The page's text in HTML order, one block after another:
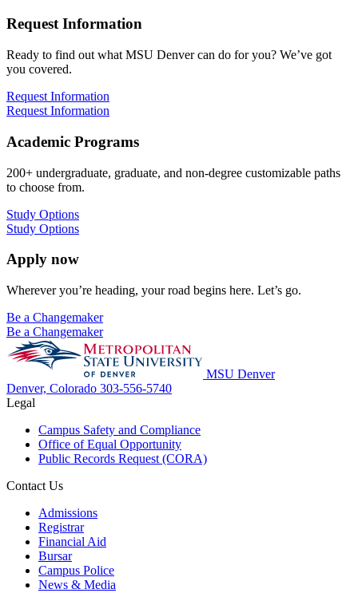
Request Information
Ready to find out what MSU Denver can do for you? We’ve got
you covered.
Request Information
Request Information
Academic Programs
200+ undergraduate, graduate, and non-degree customizable paths
to choose from.
Study Options
Study Options
Apply now
Wherever you’re heading, your road begins here. Let’s go.
Be a Changemaker
Be a Changemaker
MSU Denver
Denver, Colorado 303-556-5740
Legal
Campus Safety and Compliance
Office of Equal Opportunity
Public Records Request (CORA)
Contact Us
Admissions
Registrar
Financial Aid
Bursar
Campus Police
News & Media